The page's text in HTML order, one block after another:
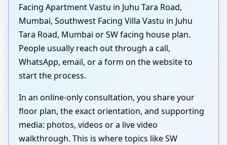
Facing Apartment Vastu in Juhu Tara Road,
Mumbai, Southwest Facing Villa Vastu in Juhu
Tara Road, Mumbai or SW facing house plan.
People usually reach out through a call,
WhatsApp, email, or a form on the website to
start the process.
In an online-only consultation, you share your
floor plan, the exact orientation, and supporting
media: photos, videos or a live video
walkthrough. This is where topics like SW